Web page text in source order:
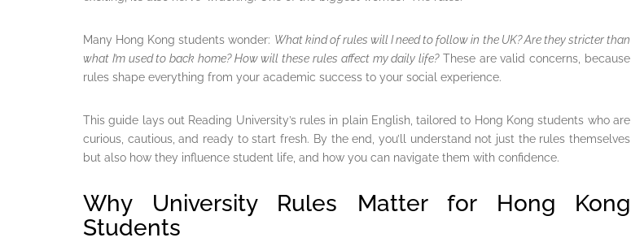
Many Hong Kong students wonder: What kind of rules will I need to follow in the UK? Are they stricter than
what I’m used to back home? How will these rules affect my daily life?These are valid concerns, because
rules shape everything from your academic success to your social experience.
This guide lays out Reading University’s rules in plain English, tailored to Hong Kong students who are
curious, cautious, and ready to start fresh. By the end, you’ll understand not just the rules themselves
but also how they influence student life, and how you can navigate them with confidence.
Why University Rules Matter for Hong Kong
Students